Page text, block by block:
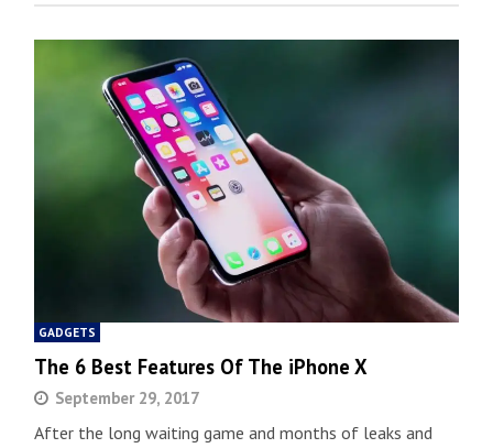
GADGETS
The 6 Best Features Of The iPhone X
September 29, 2017
After the long waiting game and months of leaks and